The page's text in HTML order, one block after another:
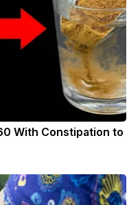
With Constipation to